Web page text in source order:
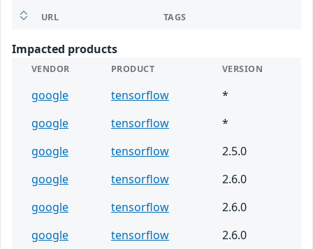
URL TAGS
Impacted products
VENDOR PRODUCT VERSION
google tensorflow
*
google
tensorflow
*
google
tensorflow
2.5.0
google
tensorflow
2.6.0
google
tensorflow
2.6.0
google
tensorflow 2.6.0